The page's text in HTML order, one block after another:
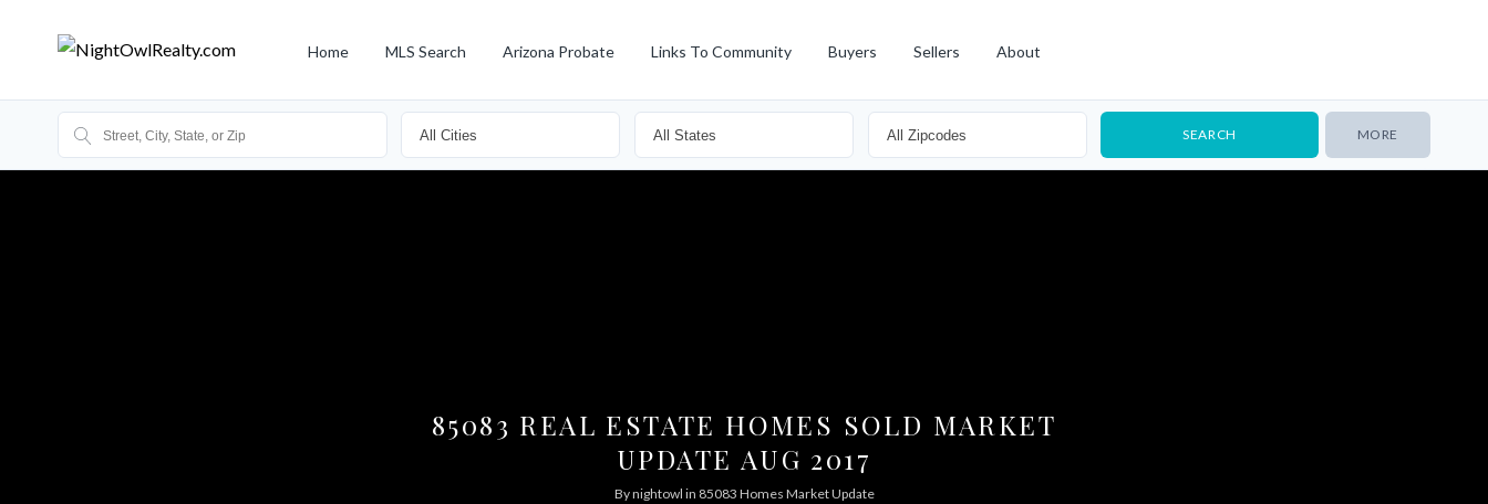
Home MLS Search Arizona Probate Links To Community Buyers Sellers About
MORE
85083 REAL ESTATE HOMES SOLD MARKET
UPDATE AUG 2017
Bynightowl in 85083 Homes Market Update